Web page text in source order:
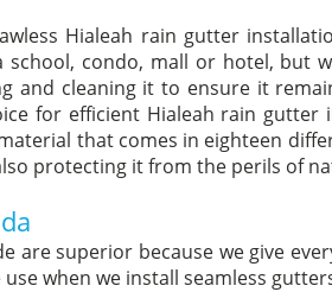
Hialeah rain gutter
condo, mall or hotel, but
and cleaning it to ensure it
for efficient Hialeah rain gutter
that comes in eighteen
protecting it from the perils of
are superior because we give
when we install seamless